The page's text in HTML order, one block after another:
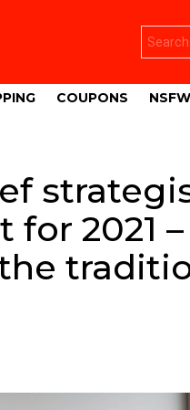
for:
COUPONS NSFW
2021